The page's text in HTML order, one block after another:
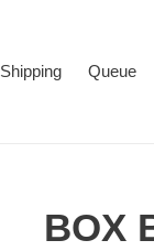
Shipping Queue
BOX